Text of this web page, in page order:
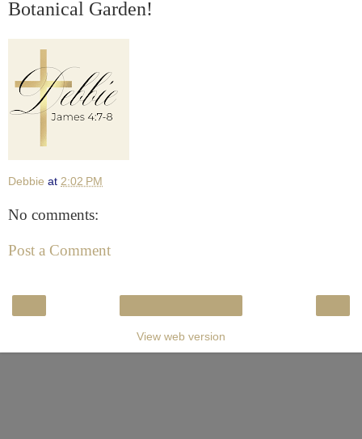
Botanical Garden!
Debbie at 2:02 PM
No comments:
Post a Comment
View web version